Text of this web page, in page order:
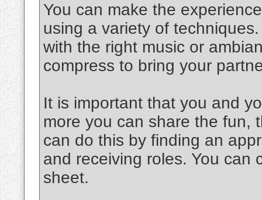
You can make the
using a variety of
with the right music or
compress to bring your
It is important that you and
more you can share the fun,
can do this by finding an
and receiving roles. You can
sheet.